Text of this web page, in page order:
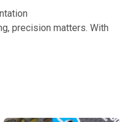
precision matters. With